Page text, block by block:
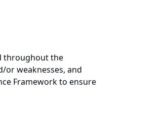
throughout the
or weaknesses, and
Framework to ensure